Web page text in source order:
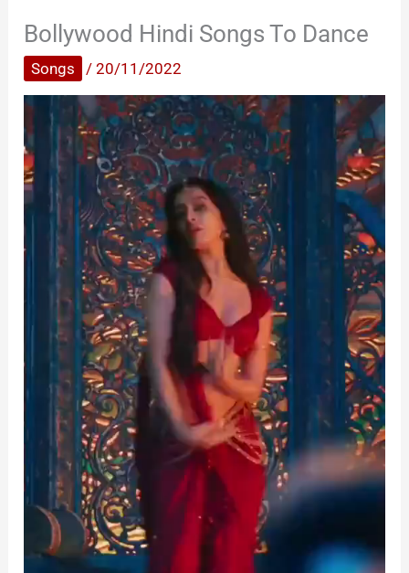
Bollywood Hindi Songs To Dance
Songs /20/11/2022